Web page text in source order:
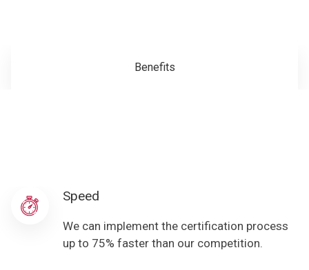
Benefits
Speed
We can implement the certification process
up to 75% faster than our competition.